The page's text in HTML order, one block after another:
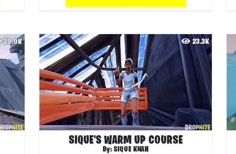
39.0K 23.3K
SIQUE'S WARM UP COURSE
By: SIQUE KHAN